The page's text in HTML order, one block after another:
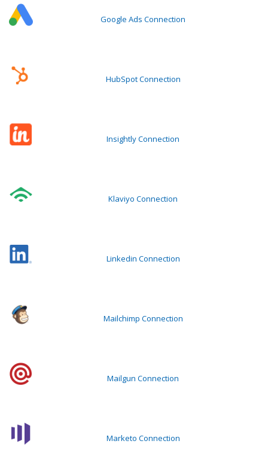
Google Ads Connection
HubSpot Connection
Insightly Connection
Klaviyo Connection
Linkedin Connection
Mailchimp Connection
Mailgun Connection
Marketo Connection